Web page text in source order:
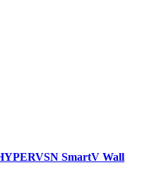
SmartV Wall